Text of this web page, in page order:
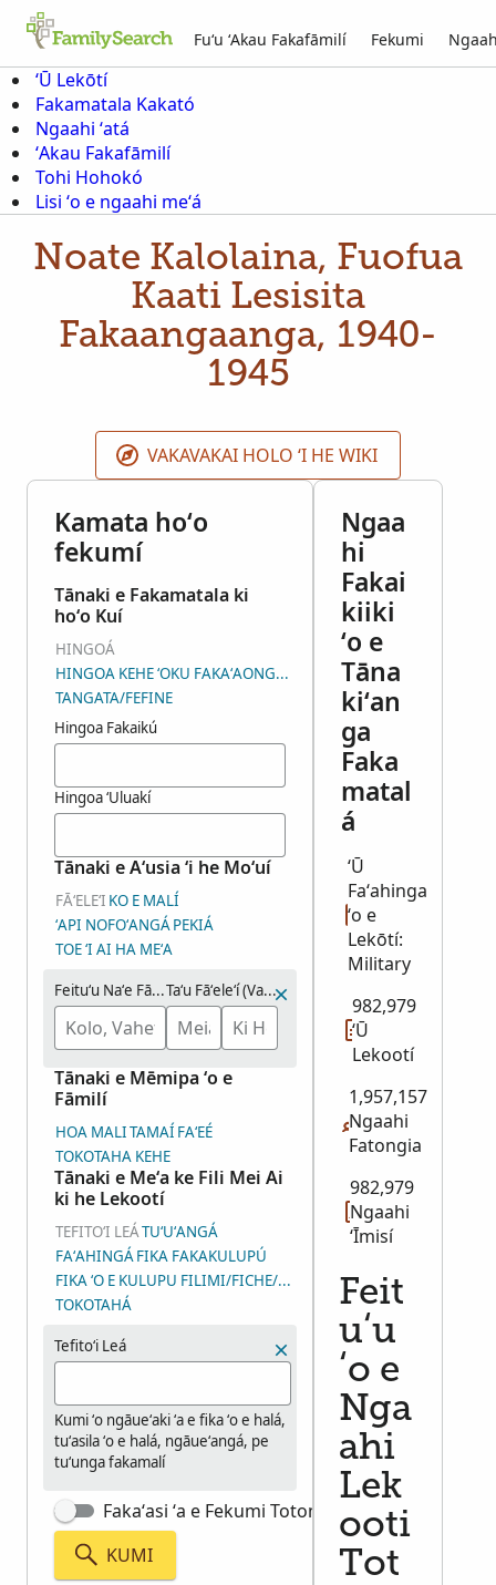
Fuʻu ʻAkau Fakafāmilí Fekumi
ʻŪ Lekōtí
Fakamatala Kakató
Ngaahi ʻatá
ʻAkau Fakafāmilí
Tohi Hohokó
Lisi ʻo e ngaahi meʻá
Noate Kalolaina, Fuofua
Kaati Lesisita
Fakaangaanga, 1940-
1945
VAKAVAKAI HOLO ʻI HE WIKI
Kamata hoʻo
fekumí
Tānaki e Fakamatala ki
hoʻo Kuí
HINGOÁ
HINGOA KEHE ʻOKU FAKAʻAONGAʻÍ
TANGATA/FEFINE
Hingoa Fakaikú
Hingoa ʻUluakí
Tānaki e Aʻusia ʻi he Moʻuí
FĀʻELEʻI KO E MALÍ
ʻAPI NOFOʻANGÁPEKIÁ
TOE ʻI AI HA MEʻA
Feituʻu Naʻe Fāʻeleʻi AíTaʻu Fāʻeleʻí (Vahaʻataimi)
Tānaki e Mēmipa ʻo e
Fāmilí
HOA MALITAMAÍ FAʻEÉ
TOKOTAHA KEHE
Tānaki e Meʻa ke Fili Mei Ai
ki he Lekootí
TEFITOʻI LEÁTUʻUʻANGÁ
FAʻAHINGÁFIKA FAKAKULUPÚ
FIKA ʻO E KULUPU FILIMI/FICHE/ʻĪMISÍ (DGS)
TOKOTAHÁ
Tefitoʻi Leá
Kumi ʻo ngāueʻaki ʻa e fika ʻo e halá,
tuʻasila ʻo e halá, ngāueʻangá, pe
tuʻunga fakamalí
Fakaʻasi ʻa e Fekumi Totonú
KUMI
Ngaa
hi
Fakai
kiiki
ʻo e
Tāna
kiʻan
ga
Faka
matal
á
ʻŪ
Faʻahinga
ʻo e
Lekōtí:
Military
982,979
ʻŪ
Lekootí
1,957,157
Ngaahi
Fatongia
982,979
Ngaahi
ʻĪmisí
Feit
uʻu
ʻo e
Nga
ahi
Lek
ooti
Tot